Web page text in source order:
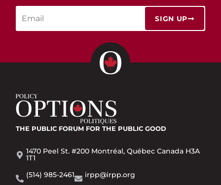
SIGN UP
THE PUBLIC FORUM FOR THE PUBLIC GOOD
1470 Peel St. #200 Montréal, Québec Canada H3A
1T1
(514) 985-2461
irpp@irpp.org